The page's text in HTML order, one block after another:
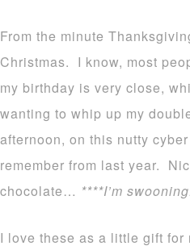
From the minute
Christmas. I know, most
my birthday is very close,
wanting to whip up my
afternoon, on this nutty
remember from last year.
chocolate… ****I’m
I love these as a little gift for